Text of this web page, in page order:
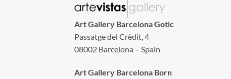
Art Gallery Barcelona Gotic
Passatge del Crèdit, 4
08002 Barcelona – Spain
Art Gallery Barcelona Born